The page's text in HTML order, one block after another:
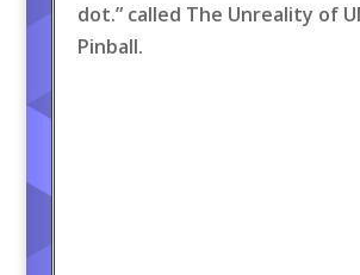
dot.” called The Unreality of
Pinball.